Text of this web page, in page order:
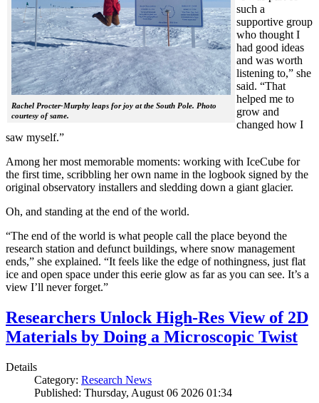
Rachel Procter-Murphy leaps for joy at the South Pole. Photo
courtesy of same.
such a
supportive group
who thought I
had good ideas
and was worth
listening to,” she
said. “That
helped me to
grow and
changed how I
saw myself.”
Among her most memorable moments: working with IceCube for
the first time, scribbling her own name in the logbook signed by the
original observatory installers and sledding down a giant glacier.
Oh, and standing at the end of the world.
“The end of the world is what people call the place beyond the
research station and defunct buildings, where snow management
ends,” she explained. “It feels like the edge of nothingness, just flat
ice and open space under this eerie glow as far as you can see. It’s a
view I’ll never forget.”
Researchers Unlock High-Res View of 2D
Materials by Doing a Microscopic Twist
Details
Category: Research News
Published: Thursday, August 06 2026 01:34